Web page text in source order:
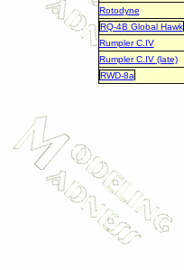
Rotodyne
RQ-4B Global Hawk
Rumpler C.IV
Rumpler C.IV (late)
RWD-8a